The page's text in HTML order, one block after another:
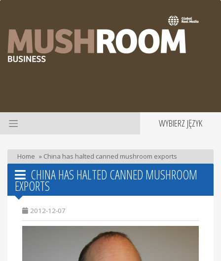
WYBIERZ JĘZYK
Home » China has halted canned mushroom exports
CHINA HAS HALTED CANNED MUSHROOM
EXPORTS
2012-12-07